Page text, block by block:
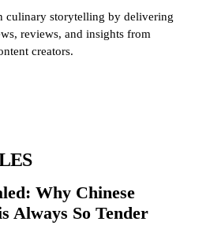
culinary storytelling by delivering
reviews, and insights from
creators.
Why Chinese
Always So Tender